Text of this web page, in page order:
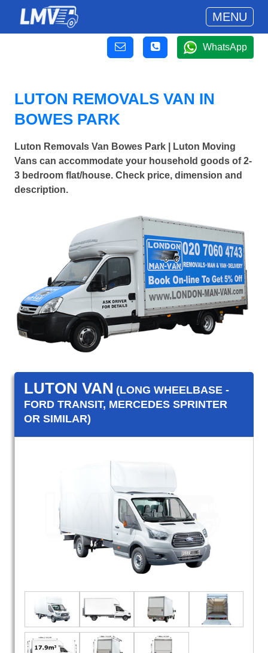
MENU
WhatsApp
LUTON REMOVALS VAN IN
BOWES PARK
Luton Removals Van Bowes Park | Luton Moving
Vans can accommodate your household goods of 2-
3 bedroom flat/house. Check price, dimension and
description.
LUTON VAN (LONG WHEELBASE -
FORD TRANSIT, MERCEDES SPRINTER
OR SIMILAR)